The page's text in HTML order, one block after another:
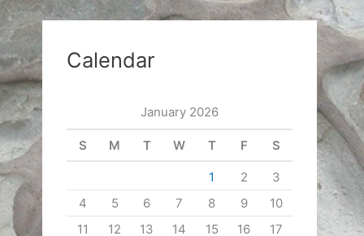
Calendar
January 2026
S M T W T F S
1 2
3
4
5 6 7 8 9
10
11
12 13 14 15 16
17